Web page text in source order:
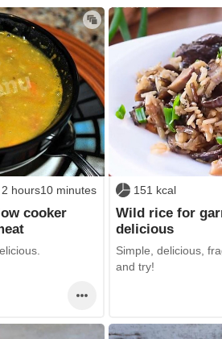
2 hours10 minutes
cooker
151 kcal
Wild rice for
delicious
Simple, delicious,
and try!